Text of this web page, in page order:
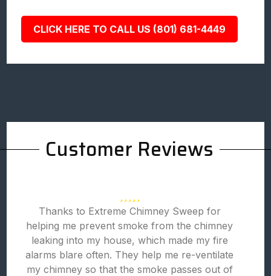
CLICK HERE TO CALL US (801) 681-4449
Customer Reviews
Thanks to Extreme Chimney Sweep for
helping me prevent smoke from the chimney
leaking into my house, which made my fire
alarms blare often. They help me re-ventilate
my chimney so that the smoke passes out of